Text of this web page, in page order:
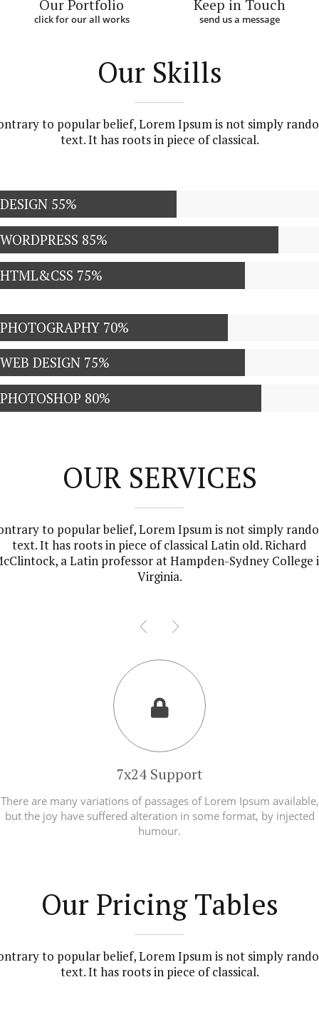
Our Portfolio
click for our all works
Keep in Touch
send us a message
Our Skills
to popular belief, Lorem Ipsum is not simply
text. It has roots in piece of classical.
DESIGN 55%
WORDPRESS 85%
HTML&CSS 75%
PHOTOGRAPHY 70%
WEB DESIGN 75%
PHOTOSHOP 80%
OUR SERVICES
to popular belief, Lorem Ipsum is not simply
text. It has roots in piece of classical Latin old. Richard
a Latin professor at Hampden-Sydney College
Virginia.
7x24 Support
There are many variations of passages of Lorem Ipsum available,
but the joy have suffered alteration in some format, by injected
humour.
Our Pricing Tables
to popular belief, Lorem Ipsum is not simply
text. It has roots in piece of classical.